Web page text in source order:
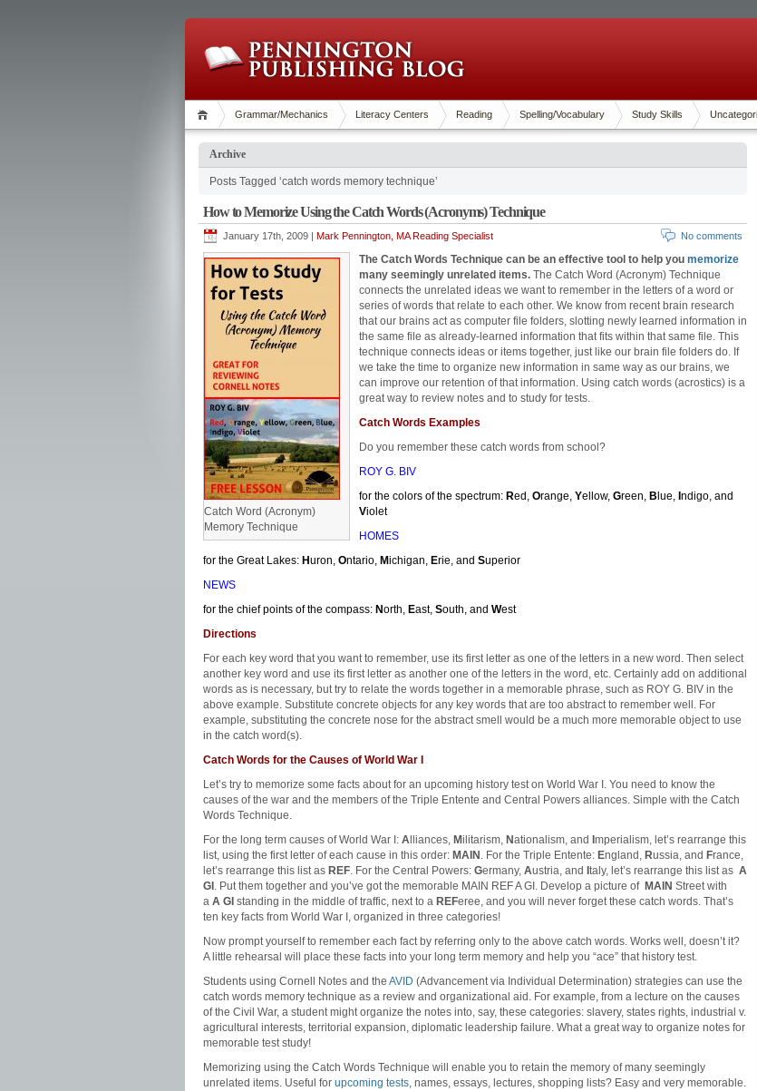
Grammar/Mechanics Literacy Centers Reading Spelling/Vocabulary Study Skills
Archive
Posts Tagged ‘catch words memory technique’
How to Memorize Using the Catch Words (Acronyms) Technique
January 17th, 2009 | Mark Pennington, MA Reading Specialist No comments
Catch Word (Acronym)
Memory Technique
The Catch Words Technique can be an effective tool to help you memorize
many seemingly unrelated items. The Catch Word (Acronym) Technique
connects the unrelated ideas we want to remember in the letters of a word or
series of words that relate to each other. We know from recent brain research
that our brains act as computer file folders, slotting newly learned information in
the same file as already-learned information that fits within that same file. This
technique connects ideas or items together, just like our brain file folders do. If
we take the time to organize new information in same way as our brains, we
can improve our retention of that information. Using catch words (acrostics) is a
great way to review notes and to study for tests.
Catch Words Examples
Do you remember these catch words from school?
ROY G. BIV
for the colors of the spectrum: Red, Orange, Yellow, Green, B lue, ndigo, and
Violet
HOMES
for the Great Lakes: Huron, Ontario, Michigan, Erie, and Superior
NEWS
for the chief points of the compass: North, East, South, and West
Directions
For each key word that you want to remember, use its first letter as one of the letters in a new word. Then select
another key word and use its first letter as another one of the letters in the word, etc. Certainly add on additional
words as is necessary, but try to relate the words together in a memorable phrase, such as ROY G. BIV in the
above example. Substitute concrete objects for any key words that are too abstract to remember well. For
example, substituting the concrete nose for the abstract smell would be a much more memorable object to use
in the catch word(s).
Catch Words for the Causes of World War I
Let’s try to memorize some facts about for an upcoming history test on World War I. You need to know the
causes of the war and the members of the Triple Entente and Central Powers alliances. Simple with the Catch
Words Technique.
For the long term causes of World War I: A lliances, Militarism, Nationalism, and mperialism, let’s rearrange this
list, using the first letter of each cause in this order: MAIN . For the Triple Entente: England, Russia, and France,
let’s rearrange this list as REF. For the Central Powers: Germany, Austria, and taly, let’s rearrange this list as A
GI . Put them together and you’ve got the memorable MAIN REF A GI. Develop a picture of MAIN Street with
a A GI standing in the middle of traffic, next to a REFeree, and you will never forget these catch words. That’s
ten key facts from World War I, organized in three categories!
Now prompt yourself to remember each fact by referring only to the above catch words. Works well, doesn’t it?
A little rehearsal will place these facts into your long term memory and help you “ace” that history test.
Students using Cornell Notes and the AVID (Advancement via Individual Determination) strategies can use the
catch words memory technique as a review and organizational aid. For example, from a lecture on the causes
of the Civil War, a student might organize the notes into, say, these categories: slavery, states rights, industrial v.
agricultural interests, territorial expansion, diplomatic leadership failure. What a great way to organize notes for
memorable test study!
Memorizing using the Catch Words Technique will enable you to retain the memory of many seemingly
unrelated items. Useful for upcoming tests, names, essays, lectures, shopping lists? Easy and very memorable.